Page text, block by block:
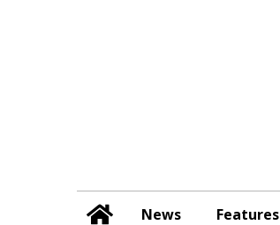
News Features